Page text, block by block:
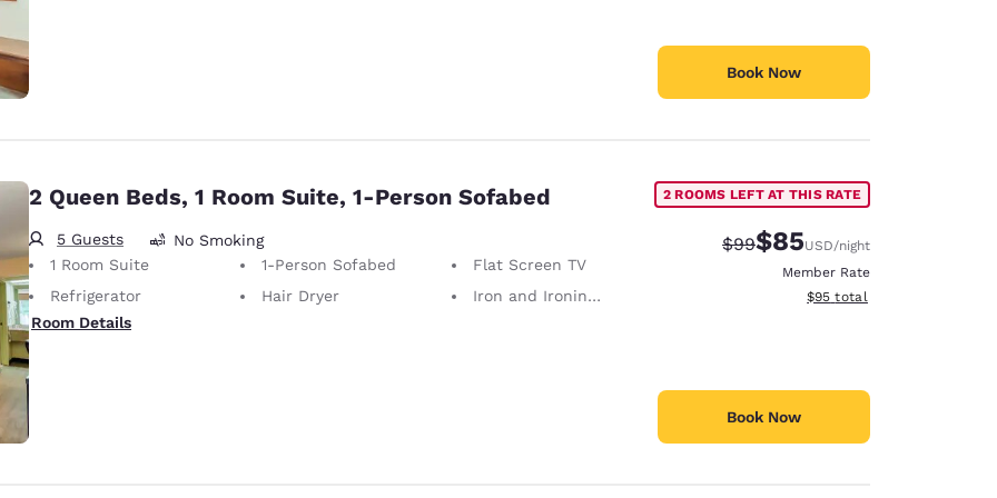
Book Now
2 Queen Beds, 1 Room Suite, 1-Person Sofabed
5 Guests
No Smoking
1 Room Suite
1-Person Sofabed
Flat Screen TV
Refrigerator
Hair Dryer
Iron and Ironing Board
Room Details
2 ROOMS LEFT AT THIS RATE
Strikethrough Rate:
$99Discounted rate:
$85USD/night
Member Rate
View estimated total details
$95 total
Book Now